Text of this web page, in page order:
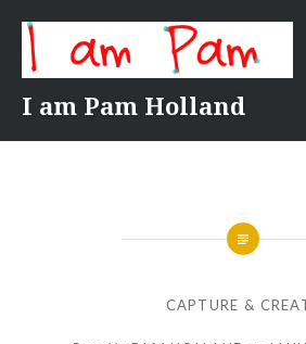
content
I am Pam Holland
CAPTURE &